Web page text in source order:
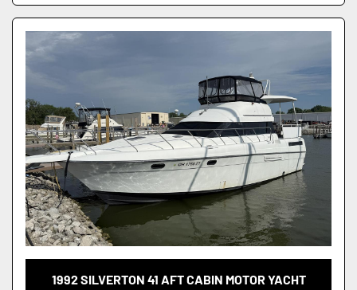
1992 SILVERTON 41 AFT CABIN MOTOR YACHT